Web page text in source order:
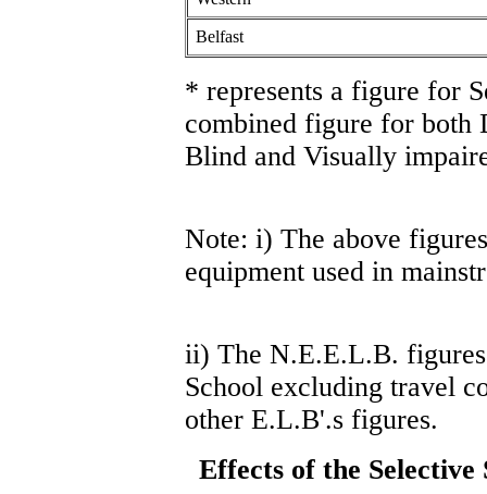
Belfast
* represents a figure for
combined figure for both
Blind and Visually
Note: i) The above
equipment used in
ii) The N.E.E.L.B.
School excluding travel
other E.L.B'.s figures.
Effects of the Selective